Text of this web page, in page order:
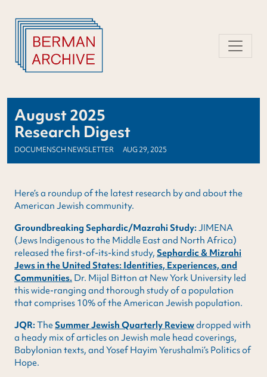
content
August 2025
Research Digest
DOCUMENSCH NEWSLETTER AUG 29, 2025
Here’s a roundup of the latest research by and about the
American Jewish community.
Groundbreaking Sephardic/Mazrahi Study:JIMENA
(Jews Indigenous to the Middle East and North Africa)
released the first-of-its-kind study,Sephardic & Mizrahi
Jews in the United States: Identities, Experiences, and
Communities. Dr. Mijal Bitton at New York University led
this wide-ranging and thorough study of a population
that comprises 10% of the American Jewish population.
JQR:TheSummer Jewish Quarterly Reviewdropped with
a heady mix of articles on Jewish male head coverings,
Babylonian texts, and Yosef Hayim Yerushalmi’s Politics of
Hope.